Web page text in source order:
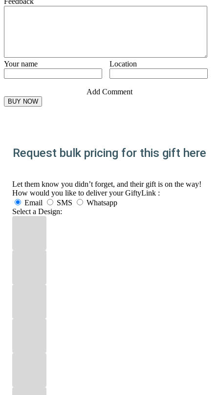
Your name Location
Add Comment
Request bulk pricing for this gift here
Let them know you didn’t forget, and their gift is on the way!
How would you like to deliver your GiftyLink :
Email
SMS
Whatsapp
Select a Design: